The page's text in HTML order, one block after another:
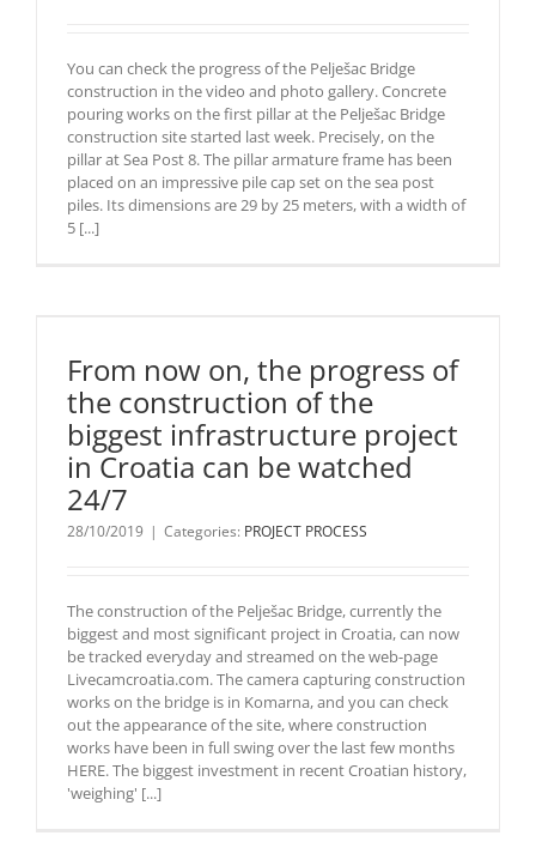
You can check the progress of the Pelješac Bridge
construction in the video and photo gallery. Concrete
pouring works on the first pillar at the Pelješac Bridge
construction site started last week. Precisely, on the
pillar at Sea Post 8. The pillar armature frame has been
placed on an impressive pile cap set on the sea post
piles. Its dimensions are 29 by 25 meters, with a width of
5 [...]
From now on, the progress of
the construction of the
biggest infrastructure project
in Croatia can be watched
24/7
28/10/2019 | Categories: PROJECT PROCESS
The construction of the Pelješac Bridge, currently the
biggest and most significant project in Croatia, can now
be tracked everyday and streamed on the web-page
Livecamcroatia.com. The camera capturing construction
works on the bridge is in Komarna, and you can check
out the appearance of the site, where construction
works have been in full swing over the last few months
HERE. The biggest investment in recent Croatian history,
'weighing' [...]